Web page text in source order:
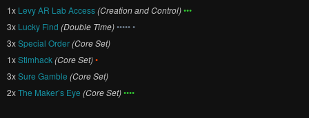
1x Levy AR Lab Access(Creation and Control)•••
3x Lucky Find (Double Time)••••• •
3xSpecial Order(Core Set)
1xStimhack(Core Set)•
3xSure Gamble (Core Set)
2xThe Maker’s Eye (Core Set)••••